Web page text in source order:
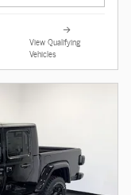
View Qualifying
Vehicles